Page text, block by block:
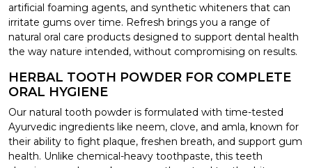
artificial foaming agents, and synthetic whiteners that can
irritate gums over time. Refresh brings you a range of
natural oral care products designed to support dental health
the way nature intended, without compromising on results.
HERBAL TOOTH POWDER FOR COMPLETE
ORAL HYGIENE
Our natural tooth powder is formulated with time-tested
Ayurvedic ingredients like neem, clove, and amla, known for
their ability to fight plaque, freshen breath, and support gum
health. Unlike chemical-heavy toothpaste, this teeth